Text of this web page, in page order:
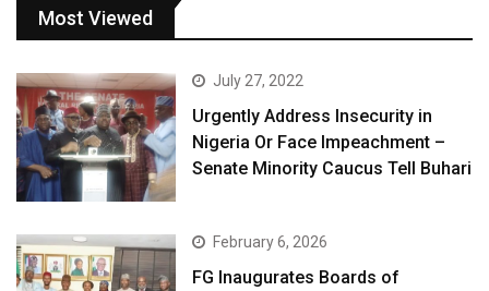
Most Viewed
July 27, 2022
Urgently Address Insecurity in
Nigeria Or Face Impeachment –
Senate Minority Caucus Tell Buhari
February 6, 2026
FG Inaugurates Boards of